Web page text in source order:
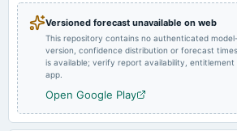
2025-02-06
annual General Meeting
2025-01-24
Versioned forecast unavailable on web
This repository contains no authenticated
version, confidence distribution or forecast
is available; verify report availability, entitlement
app.
Open Google Play